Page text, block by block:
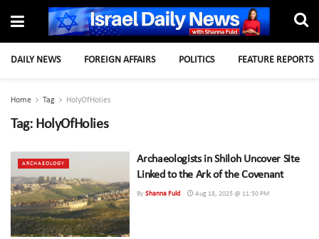
DAILY NEWS FOREIGN AFFAIRS POLITICS FEATURE REPORTS
Home Tag HolyOfHolies
Tag: HolyOfHolies
ARCHAEOLOGY
Archaeologists in Shiloh Uncover Site
Linked to the Ark of the Covenant
By Shanna Fuld Aug 18, 2025 @ 11:50 PM